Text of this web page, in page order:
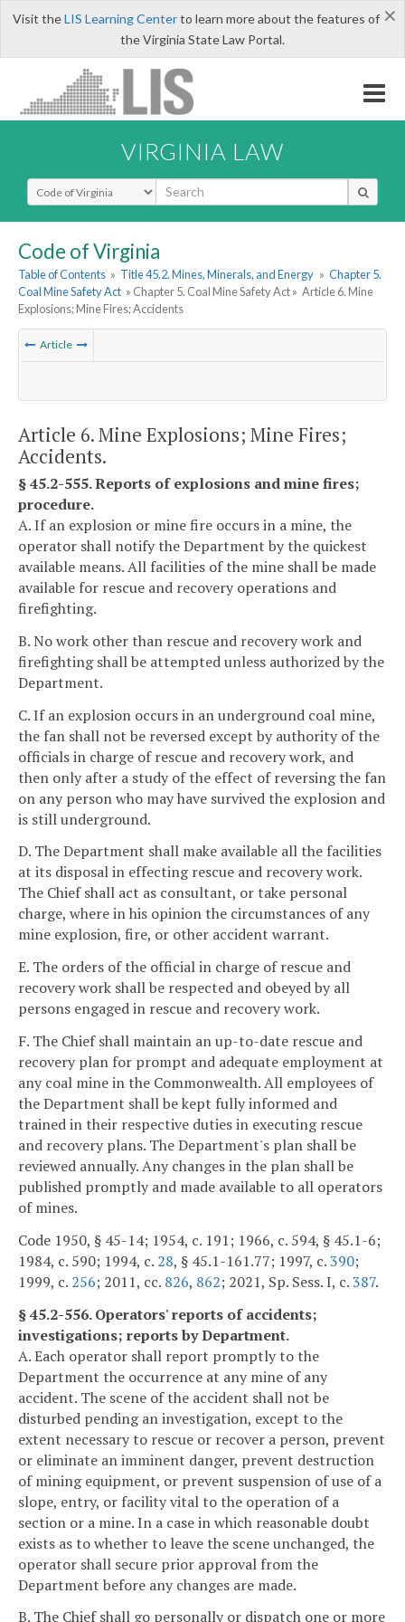
×
Visit theLIS Learning Centerto learn more about the features of
the Virginia State Law Portal.
VIRGINIA LAW
Select Search Type
Code of Virginia
Table of Contents » Title 45.2. Mines, Minerals, and Energy » Chapter 5.
Coal Mine Safety Act » Chapter 5. Coal Mine Safety Act » Article 6. Mine
Explosions; Mine Fires; Accidents
Article
Article 6. Mine Explosions; Mine Fires;
Accidents.
§ 45.2-555. Reports of explosions and mine fires;
procedure.
A. If an explosion or mine fire occurs in a mine, the
operator shall notify the Department by the quickest
available means. All facilities of the mine shall be made
available for rescue and recovery operations and
firefighting.
B. No work other than rescue and recovery work and
firefighting shall be attempted unless authorized by the
Department.
C. If an explosion occurs in an underground coal mine,
the fan shall not be reversed except by authority of the
officials in charge of rescue and recovery work, and
then only after a study of the effect of reversing the fan
on any person who may have survived the explosion and
is still underground.
D. The Department shall make available all the facilities
at its disposal in effecting rescue and recovery work.
The Chief shall act as consultant, or take personal
charge, where in his opinion the circumstances of any
mine explosion, fire, or other accident warrant.
E. The orders of the official in charge of rescue and
recovery work shall be respected and obeyed by all
persons engaged in rescue and recovery work.
F. The Chief shall maintain an up-to-date rescue and
recovery plan for prompt and adequate employment at
any coal mine in the Commonwealth. All employees of
the Department shall be kept fully informed and
trained in their respective duties in executing rescue
and recovery plans. The Department's plan shall be
reviewed annually. Any changes in the plan shall be
published promptly and made available to all operators
of mines.
Code 1950, § 45-14; 1954, c. 191; 1966, c. 594, § 45.1-6;
1984, c. 590; 1994, c. 28, § 45.1-161.77; 1997, c.390;
1999, c. 256; 2011, cc. 826, 862; 2021, Sp. Sess. I, c.387.
§ 45.2-556. Operators' reports of accidents;
investigations; reports by Department.
A. Each operator shall report promptly to the
Department the occurrence at any mine of any
accident. The scene of the accident shall not be
disturbed pending an investigation, except to the
extent necessary to rescue or recover a person, prevent
or eliminate an imminent danger, prevent destruction
of mining equipment, or prevent suspension of use of a
slope, entry, or facility vital to the operation of a
section or a mine. In a case in which reasonable doubt
exists as to whether to leave the scene unchanged, the
operator shall secure prior approval from the
Department before any changes are made.
B. The Chief shall go personally or dispatch one or more